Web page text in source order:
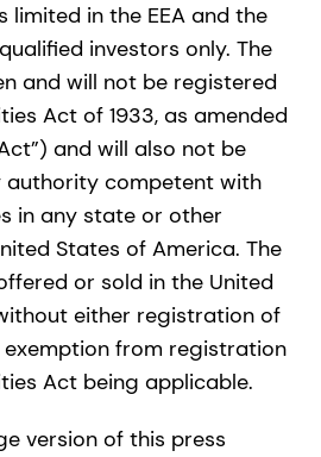
limited in the EEA and the
investors only. The
and will not be registered
Act of 1933, as amended
and will also not be
authority competent with
in any state or other
States of America. The
or sold in the United
either registration of
from registration
Act being applicable.
version of this press